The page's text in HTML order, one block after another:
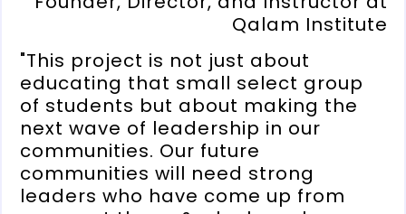
Qalam Institute
"This project is not just about
educating that small select group
of students but about making the
next wave of leadership in our
communities. Our future
communities will need strong
leaders who have come up from